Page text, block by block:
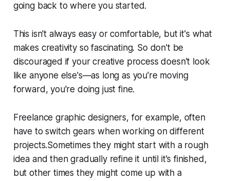
going back to where you started.
This isn't always easy or comfortable, but it's what
makes creativity so fascinating. So don't be
discouraged if your creative process doesn't look
like anyone else's—as long as you're moving
forward, you're doing just fine.
Freelance graphic designers, for example, often
have to switch gears when working on different
projects.Sometimes they might start with a rough
idea and then gradually refine it until it's finished,
but other times they might come up with a